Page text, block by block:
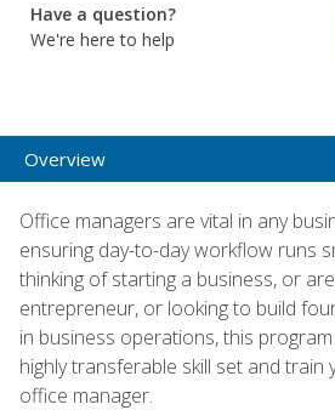
Have a question?
We're here to help
Overview
Office managers are vital in any
ensuring day-to-day workflow runs
thinking of starting a business, or
entrepreneur, or looking to build
in business operations, this
highly transferable skill set and
office manager.